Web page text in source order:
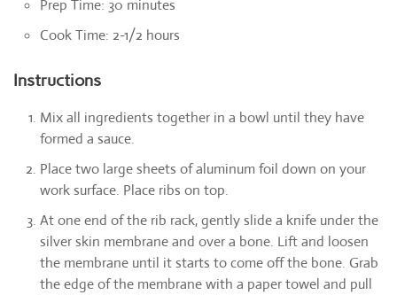
Prep Time: 30 minutes
Cook Time: 2-1/2 hours
Instructions
Mix all ingredients together in a bowl until they have
formed a sauce.
Place two large sheets of aluminum foil down on your
work surface. Place ribs on top.
At one end of the rib rack, gently slide a knife under the
silver skin membrane and over a bone. Lift and loosen
the membrane until it starts to come off the bone. Grab
the edge of the membrane with a paper towel and pull